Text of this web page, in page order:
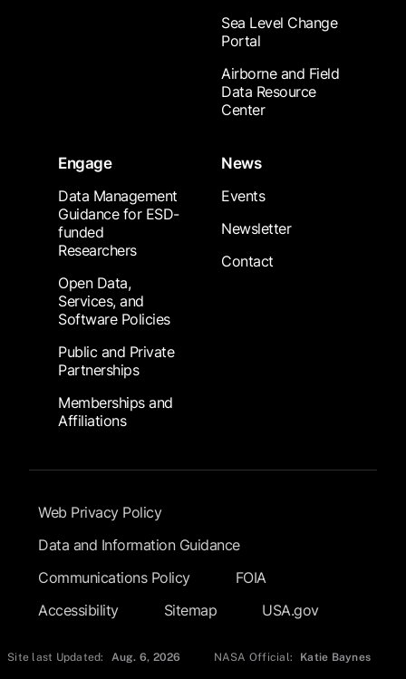
Sea Level Change
Portal
Airborne and Field
Data Resource
Center
Engage
Data Management
Guidance for ESD-
funded
Researchers
Open Data,
Services, and
Software Policies
Public and Private
Partnerships
Memberships and
Affiliations
News
Events
Newsletter
Contact
Footer Submenu
Web Privacy Policy
Data and Information Guidance
Communications Policy
FOIA
Accessibility
Sitemap USA.gov
Site last Updated: Aug. 6, 2026 NASA Official: Katie Baynes